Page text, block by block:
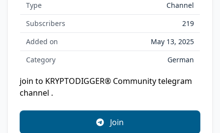
Type
Channel
Subscribers
219
Added on
May 13, 2025
Category
German
join to KRYPTODIGGER® Community telegram
channel .
Join